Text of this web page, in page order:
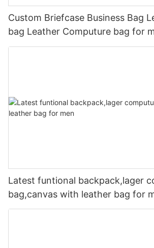
Custom Briefcase Business Bag
bag Leather Computure bag for
Latest funtional backpack,lager
bag,canvas with leather bag for